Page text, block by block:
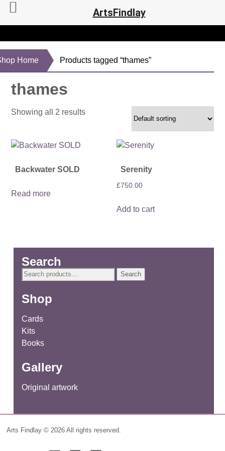
Home Products tagged “thames”
thames
Showing all 2 results
Backwater SOLD
Read more
Serenity
£750.00
Add to cart
Search
Search
Search
Shop
Cards
Kits
Books
Gallery
Original artwork
Arts Findlay © 2026 All rights reserved.
ArtsFindlay